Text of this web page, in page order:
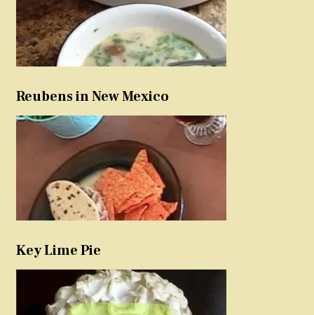
Reubens in New Mexico
Key Lime Pie